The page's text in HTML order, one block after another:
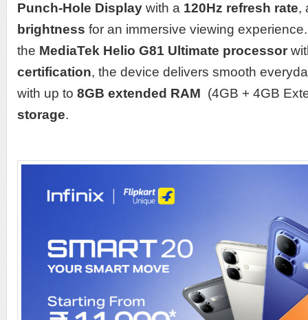
Punch-Hole Display with a 120Hz refresh rate,
brightness for an immersive viewing
the MediaTek Helio G81 Ultimate processor
certification, the device delivers smooth
with up to 8GB extended RAM (4GB + 4GB
storage.